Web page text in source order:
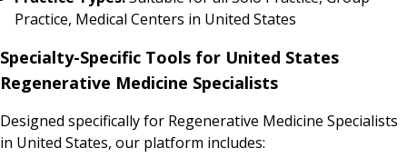
Practice, Medical Centers in United States
Specialty-Specific Tools for United States
Regenerative Medicine Specialists
Designed specifically for Regenerative Medicine Specialists
in United States, our platform includes: